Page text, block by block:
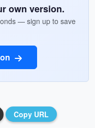
own version.
— sign up to save
Copy URL